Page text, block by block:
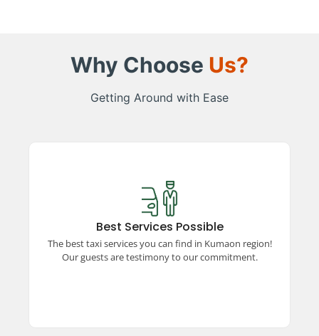
Why Choose Us?
Getting Around with Ease
Best Services Possible
The best taxi services you can find in Kumaon region!
Our guests are testimony to our commitment.
Best Services Possible
Experience top-rated taxi services in the
Kumaon region, ensuring comfort, safety, and
reliability. Our satisfied guests vouch for our
unparalleled commitment to excellence and
quality travel.